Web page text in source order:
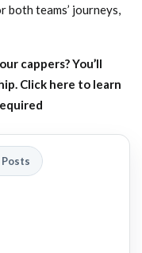
both teams’ journeys,
cappers?You’ll
Click here to learn